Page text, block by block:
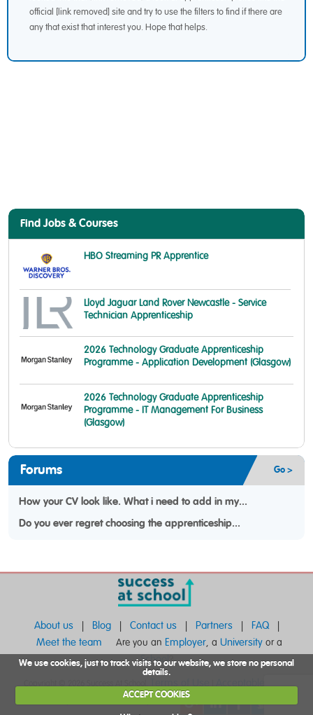
We use cookies, just to track visits to our website, we store no personal
details.
ACCEPT COOKIES
official [link removed] site and try to use the filters to find if there are
any that exist that interest you. Hope that helps.
Find Jobs & Courses
HBO Streaming PR Apprentice
Lloyd Jaguar Land Rover Newcastle - Service
Technician Apprenticeship
2026 Technology Graduate Apprenticeship
Programme - Application Development (Glasgow)
2026 Technology Graduate Apprenticeship
Programme - IT Management For Business
(Glasgow)
Forums Go >
How your CV look like. What i need to add in my...
Do you ever regret choosing the apprenticeship...
About us Blog Contact us Partners FAQ
Meet the team Are you an Employer, a University or a
School?
Privacy and Cookie Policy